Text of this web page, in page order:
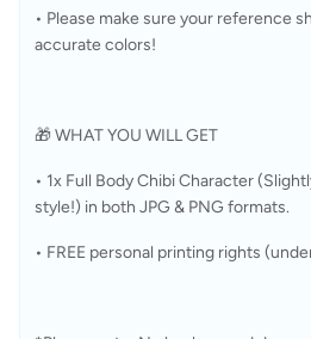
• Please make sure your reference
accurate colors!
🎁 WHAT YOU WILL GET
• 1x Full Body Chibi Character
style!) in both JPG & PNG formats.
• FREE personal printing rights